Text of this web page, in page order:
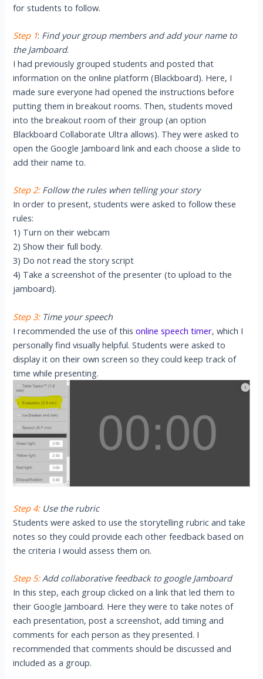
for students to follow.
Step 1: Find your group members and add your name to
the Jamboard.
I had previously grouped students and posted that
information on the online platform (Blackboard). Here, I
made sure everyone had opened the instructions before
putting them in breakout rooms. Then, students moved
into the breakout room of their group (an option
Blackboard Collaborate Ultra allows). They were asked to
open the Google Jamboard link and each choose a slide to
add their name to.
Step 2: Follow the rules when telling your story
In order to present, students were asked to follow these
rules:
1) Turn on their webcam
2) Show their full body.
3) Do not read the story script
4) Take a screenshot of the presenter (to upload to the
jamboard).
Step 3:Time your speech
I recommended the use of thisonline speech timer, which I
personally find visually helpful. Students were asked to
display it on their own screen so they could keep track of
time while presenting.
Step 4:Use the rubric
Students were asked to use the storytelling rubric and take
notes so they could provide each other feedback based on
the criteria I would assess them on.
Step 5:Add collaborative feedback to google Jamboard
In this step, each group clicked on a link that led them to
their Google Jamboard. Here they were to take notes of
each presentation, post a screenshot, add timing and
comments for each person as they presented. I
recommended that comments should be discussed and
included as a group.